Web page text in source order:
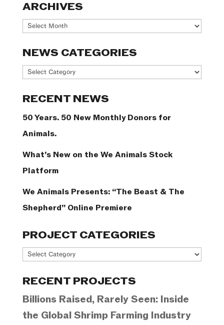
ARCHIVES
Archives
NEWS CATEGORIES
News
RECENT NEWS
50 Years. 50 New Monthly Donors for
Animals.
What’s New on the We Animals Stock
Platform
We Animals Presents: “The Beast & The
Shepherd” Online Premiere
PROJECT CATEGORIES
Project
RECENT PROJECTS
Billions Raised, Rarely Seen: Inside
the Global Shrimp Farming Industry